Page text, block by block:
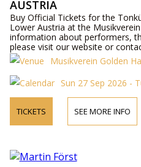
AUSTRIA
Buy Official Tickets for the
Lower Austria at the
information about performers,
please visit our website or
Musikverein Golden
Sun 27 Sep 2026 -
TICKETS SEE MORE INFO